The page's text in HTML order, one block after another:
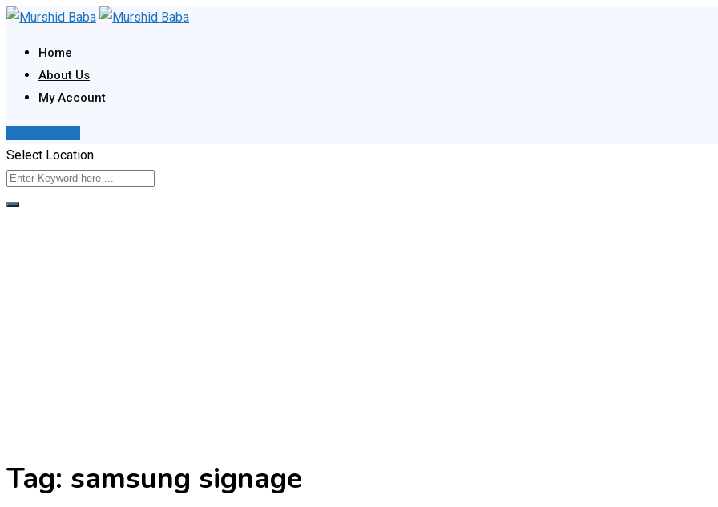
Skip
content
Home
About Us
My Account
Select Location
Tag: samsung signage